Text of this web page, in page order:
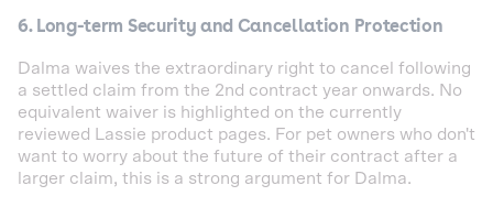
6. Long-term Security and Cancellation Protection
Dalma waives the extraordinary right to cancel following
a settled claim from the 2nd contract year onwards. No
equivalent waiver is highlighted on the currently
reviewed Lassie product pages. For pet owners who don't
want to worry about the future of their contract after a
larger claim, this is a strong argument for Dalma.